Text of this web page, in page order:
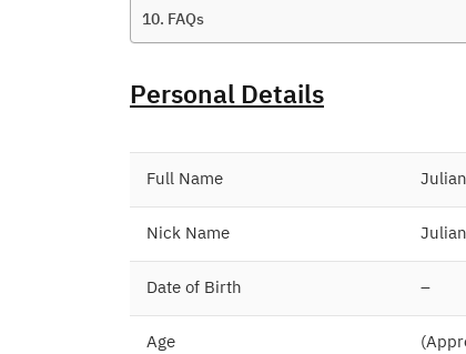
FAQs
Personal Details
Full Name
Nick Name
Date of Birth –
Age